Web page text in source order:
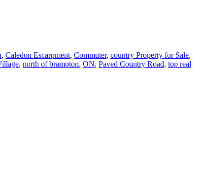
, Caledon Escarpment, Commuter, country Property for Sale,
, north of brampton, ON, Paved Country Road, top real